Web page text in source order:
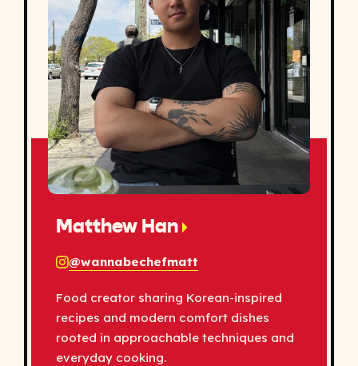
Matthew Han
@wannabechefmatt
Food creator sharing Korean-inspired
recipes and modern comfort dishes
rooted in approachable techniques and
everyday cooking.